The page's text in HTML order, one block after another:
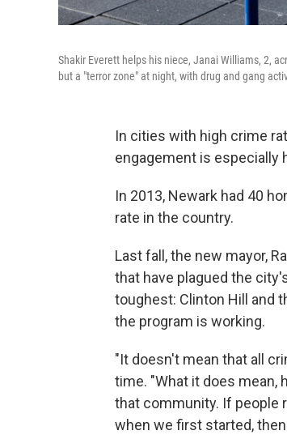
Shakir Everett helps his niece, Janai Williams, 2,
but a "terror zone" at night, with drug and gang
In cities with high crime
engagement is especially
In 2013, Newark had 40
rate in the country.
Last fall, the new mayor,
that have plagued the
toughest: Clinton Hill and
the program is working.
"It doesn't mean that all
time. "What it does mean,
that community. If people
when we first started,